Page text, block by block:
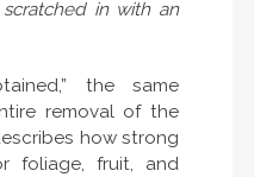
in with an
the same
removal of the
how strong
foliage, fruit, and